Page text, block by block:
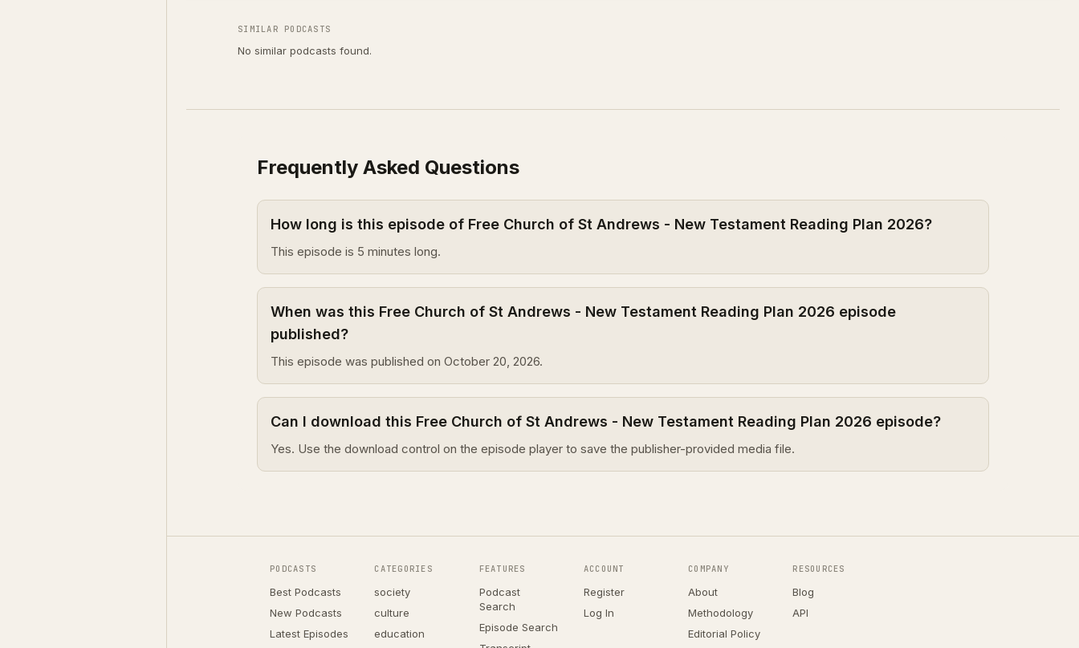
SIMILAR PODCASTS
No similar podcasts found.
Frequently Asked Questions
How long is this episode of Free Church of St Andrews - New Testament Reading Plan 2026?
This episode is 5 minutes long.
When was this Free Church of St Andrews - New Testament Reading Plan 2026 episode
published?
This episode was published on October 20, 2026.
Can I download this Free Church of St Andrews - New Testament Reading Plan 2026 episode?
Yes. Use the download control on the episode player to save the publisher-provided media file.
PODCASTS
Best Podcasts
New Podcasts
Latest Episodes
CATEGORIES
society
culture
education
FEATURES
Podcast
Search
Episode Search
ACCOUNT
Register
Log In
COMPANY
About
Methodology
Editorial Policy
RESOURCES
Blog
API